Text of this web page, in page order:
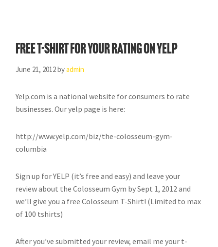
FREE T-Shirt for your rating on YELP
June 21, 2012byadmin
Yelp.com is a national website for consumers to rate
businesses. Our yelp page is here:
http://www.yelp.com/biz/the-colosseum-gym-
columbia
Sign up for YELP (it’s free and easy) and leave your
review about the Colosseum Gym by Sept 1, 2012 and
we’ll give you a free Colosseum T-Shirt! (Limited to max
of 100 tshirts)
After you’ve submitted your review, email me your t-